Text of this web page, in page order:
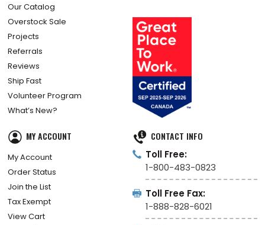
Our Catalog
Overstock Sale
Projects
Referrals
Reviews
Ship Fast
Volunteer Program
What’s New?
MY ACCOUNT
My Account
Order Status
Join the List
Tax Exempt
View Cart
CONTACT INFO
Toll Free:
1-800-483-0823
Toll Free Fax:
1-888-828-6021